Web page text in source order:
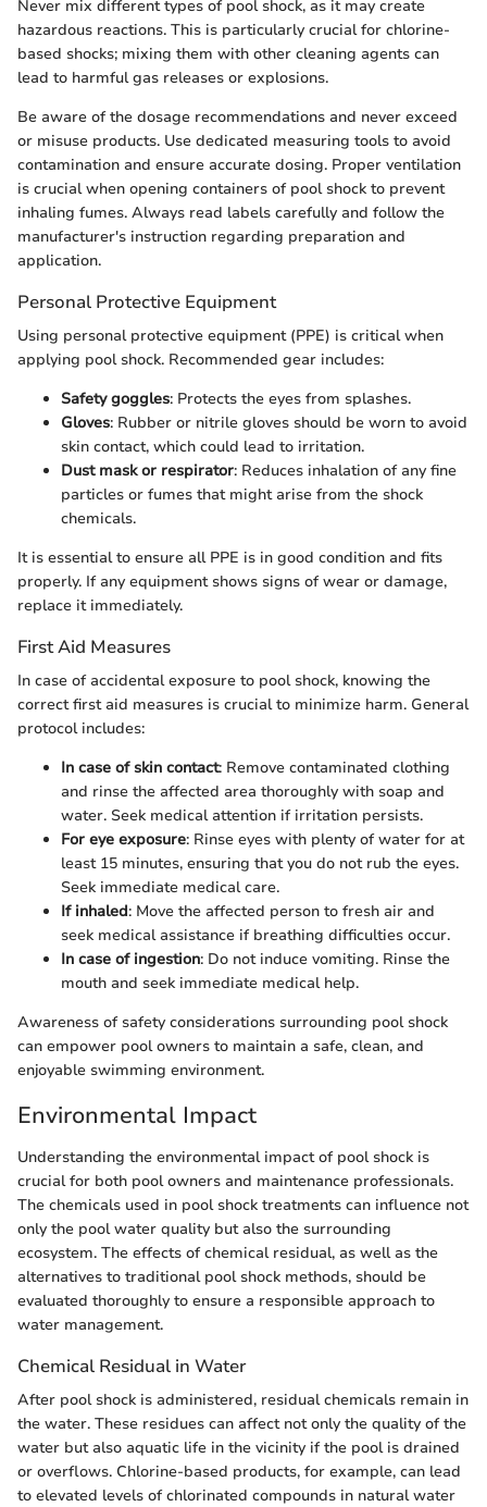
Never mix different types of pool shock, as it may create
hazardous reactions. This is particularly crucial for chlorine-
based shocks; mixing them with other cleaning agents can
lead to harmful gas releases or explosions.
Be aware of the dosage recommendations and never exceed
or misuse products. Use dedicated measuring tools to avoid
contamination and ensure accurate dosing. Proper ventilation
is crucial when opening containers of pool shock to prevent
inhaling fumes. Always read labels carefully and follow the
manufacturer's instruction regarding preparation and
application.
Personal Protective Equipment
Using personal protective equipment (PPE) is critical when
applying pool shock. Recommended gear includes:
Safety goggles: Protects the eyes from splashes.
Gloves: Rubber or nitrile gloves should be worn to avoid
skin contact, which could lead to irritation.
Dust mask or respirator: Reduces inhalation of any fine
particles or fumes that might arise from the shock
chemicals.
It is essential to ensure all PPE is in good condition and fits
properly. If any equipment shows signs of wear or damage,
replace it immediately.
First Aid Measures
In case of accidental exposure to pool shock, knowing the
correct first aid measures is crucial to minimize harm. General
protocol includes:
In case of skin contact: Remove contaminated clothing
and rinse the affected area thoroughly with soap and
water. Seek medical attention if irritation persists.
For eye exposure: Rinse eyes with plenty of water for at
least 15 minutes, ensuring that you do not rub the eyes.
Seek immediate medical care.
If inhaled: Move the affected person to fresh air and
seek medical assistance if breathing difficulties occur.
In case of ingestion: Do not induce vomiting. Rinse the
mouth and seek immediate medical help.
Awareness of safety considerations surrounding pool shock
can empower pool owners to maintain a safe, clean, and
enjoyable swimming environment.
Environmental Impact
Understanding the environmental impact of pool shock is
crucial for both pool owners and maintenance professionals.
The chemicals used in pool shock treatments can influence not
only the pool water quality but also the surrounding
ecosystem. The effects of chemical residual, as well as the
alternatives to traditional pool shock methods, should be
evaluated thoroughly to ensure a responsible approach to
water management.
Chemical Residual in Water
After pool shock is administered, residual chemicals remain in
the water. These residues can affect not only the quality of the
water but also aquatic life in the vicinity if the pool is drained
or overflows. Chlorine-based products, for example, can lead
to elevated levels of chlorinated compounds in natural water